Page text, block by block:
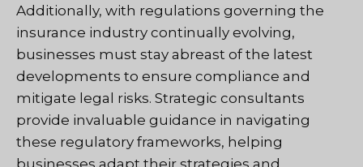
Additionally, with regulations governing the
insurance industry continually evolving,
businesses must stay abreast of the latest
developments to ensure compliance and
mitigate legal risks. Strategic consultants
provide invaluable guidance in navigating
these regulatory frameworks, helping
businesses adapt their strategies and